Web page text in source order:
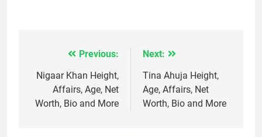
navigation
Previous:
Nigaar Khan Height,
Affairs, Age, Net
Worth, Bio and More
Next:
Tina Ahuja Height,
Age, Affairs, Net
Worth, Bio and More